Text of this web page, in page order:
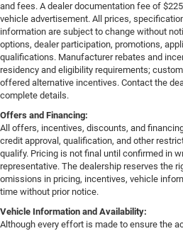
and fees. A dealer documentation fee of
vehicle advertisement. All prices,
information are subject to change without
options, dealer participation, promotions,
qualifications. Manufacturer rebates and
residency and eligibility requirements;
offered alternative incentives. Contact the
complete details.
Offers and Financing:
All offers, incentives, discounts, and
credit approval, qualification, and other
qualify. Pricing is not final until confirmed in
representative. The dealership reserves the
omissions in pricing, incentives, vehicle
time without prior notice.
Vehicle Information and Availability:
Although every effort is made to ensure the